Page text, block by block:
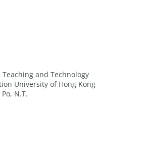
and Technology
University of Hong Kong
N.T.